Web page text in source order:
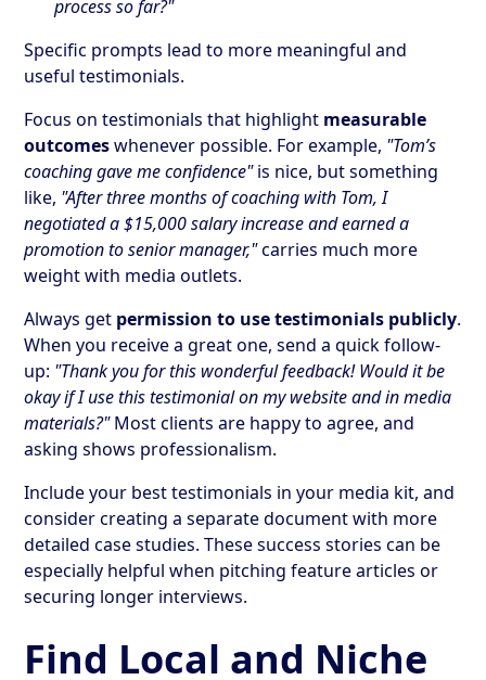
process so far?"
Specific prompts lead to more meaningful and
useful testimonials.
Focus on testimonials that highlight measurable
outcomeswhenever possible. For example, "Tom’s
coaching gave me confidence"is nice, but something
like, "After three months of coaching with Tom, I
negotiated a $15,000 salary increase and earned a
promotion to senior manager,"carries much more
weight with media outlets.
Always get permission to use testimonials publicly.
When you receive a great one, send a quick follow-
up: "Thank you for this wonderful feedback! Would it be
okay if I use this testimonial on my website and in media
materials?"Most clients are happy to agree, and
asking shows professionalism.
Include your best testimonials in your media kit, and
consider creating a separate document with more
detailed case studies. These success stories can be
especially helpful when pitching feature articles or
securing longer interviews.
Find Local and Niche